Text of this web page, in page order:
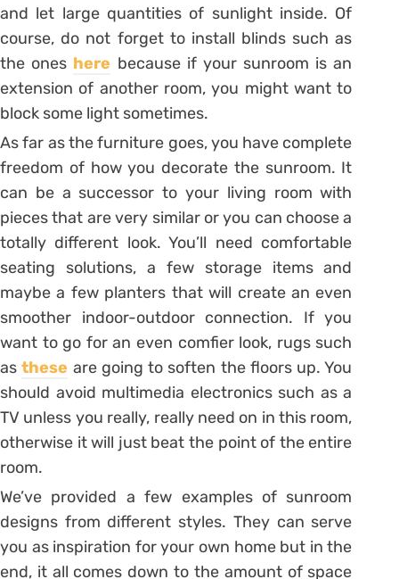
and let large quantities of sunlight inside. Of
course, do not forget to install blinds such as
the ones here because if your sunroom is an
extension of another room, you might want to
block some light sometimes.
As far as the furniture goes, you have complete
freedom of how you decorate the sunroom. It
can be a successor to your living room with
pieces that are very similar or you can choose a
totally different look. You’ll need comfortable
seating solutions, a few storage items and
maybe a few planters that will create an even
smoother indoor-outdoor connection. If you
want to go for an even comfier look, rugs such
asthese are going to soften the floors up. You
should avoid multimedia electronics such as a
TV unless you really, really need on in this room,
otherwise it will just beat the point of the entire
room.
We’ve provided a few examples of sunroom
designs from different styles. They can serve
you as inspiration for your own home but in the
end, it all comes down to the amount of space